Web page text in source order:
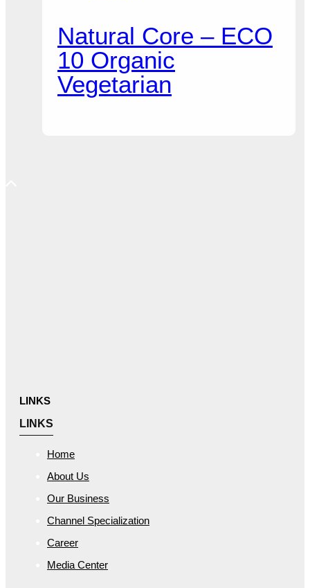
Natural Core – ECO
10 Organic
Vegetarian
LINKS
LINKS
Home
About Us
Our Business
Channel Specialization
Career
Media Center